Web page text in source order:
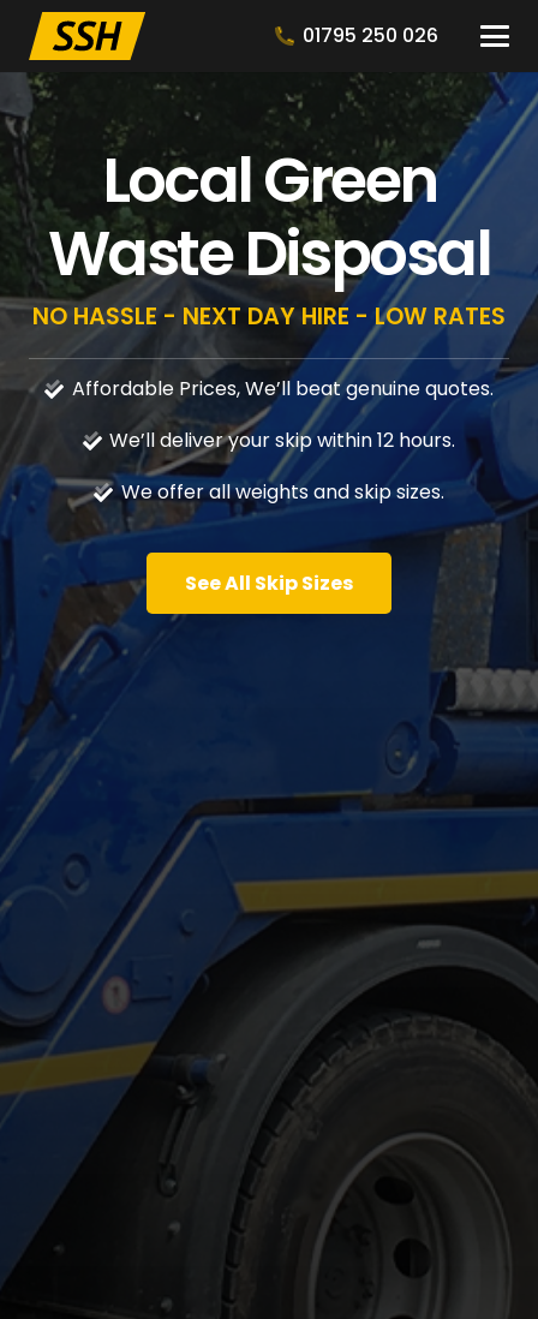
01795 250 026
Local Green
Waste Disposal
NO HASSLE - NEXT DAY HIRE - LOW RATES
Affordable Prices, We’ll beat genuine quotes.
We’ll deliver your skip within 12 hours.
We offer all weights and skip sizes.
See All Skip Sizes